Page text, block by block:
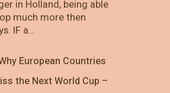
in Holland, being able
much more then
IF a…
European Countries
the Next World Cup –